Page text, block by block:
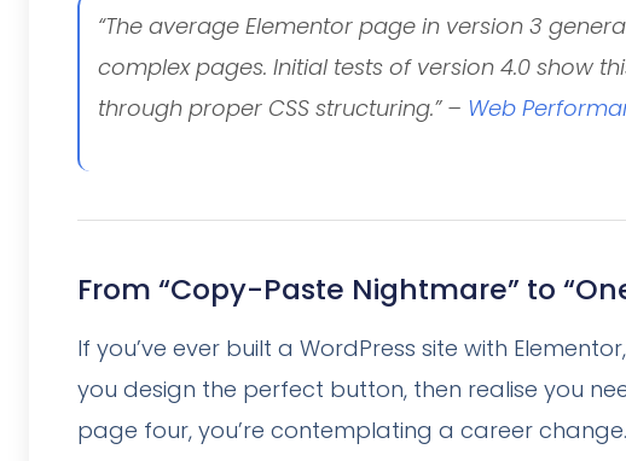
“The average Elementor page in version 3
complex pages. Initial tests of version 4.0 show
through proper CSS structuring.” – Web
From “Copy-Paste Nightmare” to
If you’ve ever built a WordPress site with
you design the perfect button, then realise you
page four, you’re contemplating a career change.